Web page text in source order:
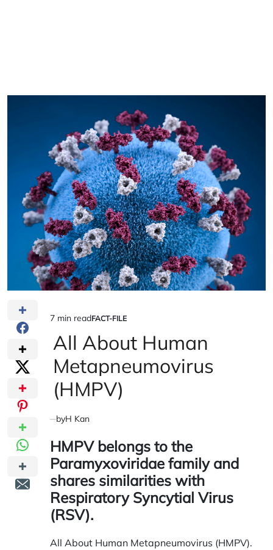
Estimated
read
time
7 min readPOSTED
FACT-FILE
All About Human
Metapneumovirus
(HMPV)
byH Kan
HMPV belongs to the
Paramyxoviridae family and
shares similarities with
Respiratory Syncytial Virus
(RSV).
All About Human Metapneumovirus (HMPV).